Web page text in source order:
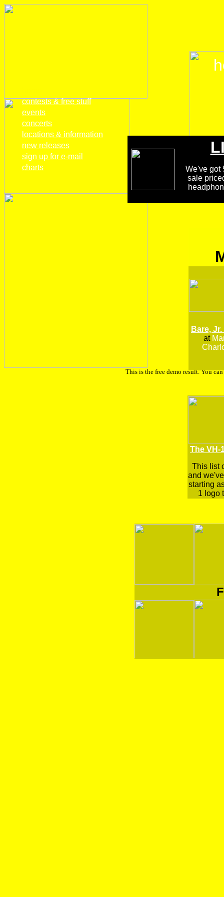
We've got
sale
Bare,
at
The VH-
This list
and
starting
1 logo
contests & free stuff
events
concerts
locations & information
new releases
sign up for e-mail
charts
This is the free demo result. You